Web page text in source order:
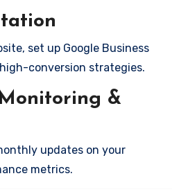
set up Google Business
conversion strategies.
&
updates on your
metrics.